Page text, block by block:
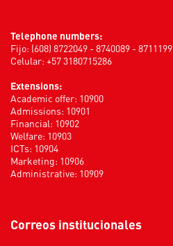
Telephone numbers:
Fijo: (608) 8722049 - 8740089 - 8711199
Celular: +57 3180715286
Extensions:
Academic offer: 10900
Admissions: 10901
Financial: 10902
Welfare: 10903
ICTs: 10904
Marketing: 10906
Administrative: 10909
Correos institucionales